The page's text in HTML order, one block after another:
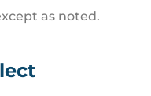
as noted.